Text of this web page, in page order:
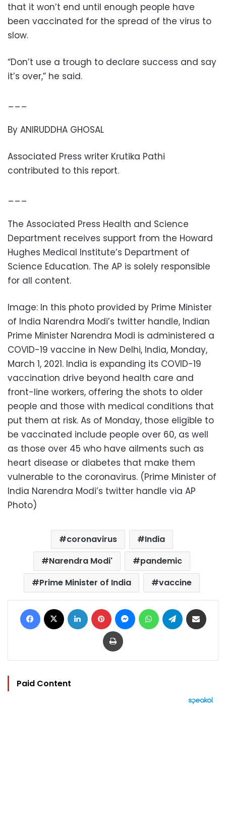
that it won’t end until enough people have
been vaccinated for the spread of the virus to
slow.
“Don’t use a trough to declare success and say
it’s over,” he said.
By ANIRUDDHA GHOSAL
Associated Press writer Krutika Pathi
contributed to this report.
The Associated Press Health and Science
Department receives support from the Howard
Hughes Medical Institute’s Department of
Science Education. The AP is solely responsible
for all content.
Image: In this photo provided by Prime Minister
of India Narendra Modi’s twitter handle, Indian
Prime Minister Narendra Modi is administered a
COVID-19 vaccine in New Delhi, India, Monday,
March 1, 2021. India is expanding its COVID-19
vaccination drive beyond health care and
front-line workers, offering the shots to older
people and those with medical conditions that
put them at risk. As of Monday, those eligible to
be vaccinated include people over 60, as well
as those over 45 who have ailments such as
heart disease or diabetes that make them
vulnerable to the coronavirus. (Prime Minister of
India Narendra Modi’s twitter handle via AP
Photo)
coronavirus
India
Narendra Modi'
pandemic
Prime Minister of India
vaccine
Facebook LinkedIn Pinterest MessengerWhatsAppTelegram
Print
Paid Content